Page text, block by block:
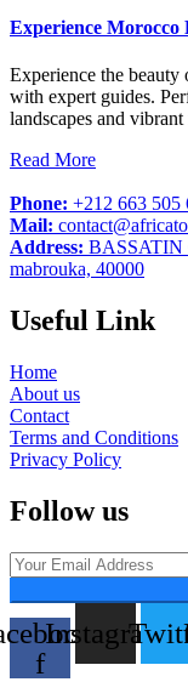
Experience
Experience the
with expert guides.
landscapes and vibrant
Read More
Phone: +212 663 505
Mail:
Address: BASSATIN
mabrouka, 40000
Useful Link
Home
About us
Contact
Terms and Conditions
Privacy Policy
Follow us
f
Instagram